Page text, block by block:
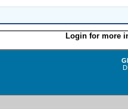
Login for more